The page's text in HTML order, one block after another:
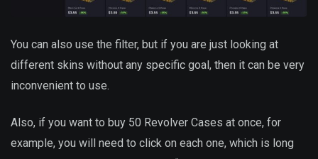
You can also use the filter, but if you are just looking at
different skins without any specific goal, then it can be very
inconvenient to use.
Also, if you want to buy 50 Revolver Cases at once, for
example, you will need to click on each one, which is long